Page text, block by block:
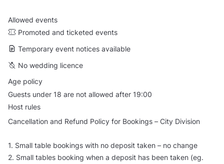
Allowed events
Promoted and ticketed events
Temporary event notices available
No wedding licence
Age policy
Guests under 18 are not allowed after 19:00
Host rules
Cancellation and Refund Policy for Bookings – City Division
1. Small table bookings with no deposit taken – no change
2. Small tables booking when a deposit has been taken (eg.